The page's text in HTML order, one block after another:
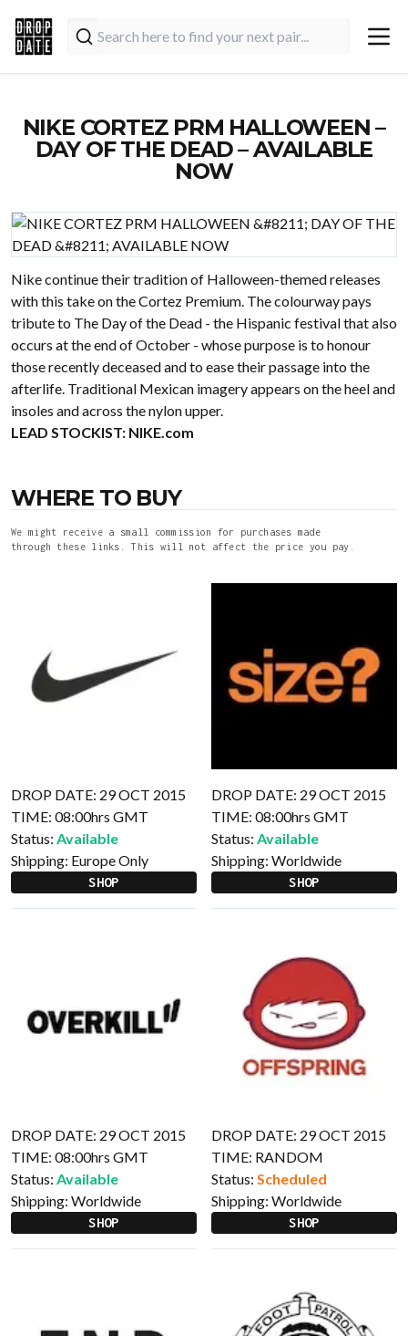
NIKE CORTEZ PRM HALLOWEEN –
DAY OF THE DEAD – AVAILABLE
NOW
Nike continue their tradition of Halloween-themed releases
with this take on the Cortez Premium. The colourway pays
tribute to The Day of the Dead - the Hispanic festival that also
occurs at the end of October - whose purpose is to honour
those recently deceased and to ease their passage into the
afterlife. Traditional Mexican imagery appears on the heel and
insoles and across the nylon upper.
LEAD STOCKIST: NIKE.com
WHERE TO BUY
We might receive a small commission for purchases made
through these links. This will not affect the price you pay.
DROP DATE: 29 OCT 2015
TIME: 08:00hrs GMT
Status: Available
Shipping: Europe Only
SHOP
DROP DATE: 29 OCT 2015
TIME: 08:00hrs GMT
Status: Available
Shipping: Worldwide
SHOP
DROP DATE: 29 OCT 2015
TIME: 08:00hrs GMT
Status: Available
Shipping: Worldwide
SHOP
DROP DATE: 29 OCT 2015
TIME: RANDOM
Status: Scheduled
Shipping: Worldwide
SHOP